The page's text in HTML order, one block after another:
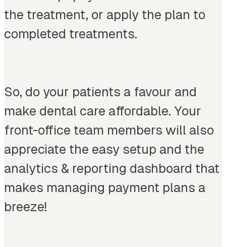
the treatment, or apply the plan to
completed treatments.
So, do your patients a favour and
make dental care affordable. Your
front-office team members will also
appreciate the easy setup and the
analytics & reporting dashboard that
makes managing payment plans a
breeze!